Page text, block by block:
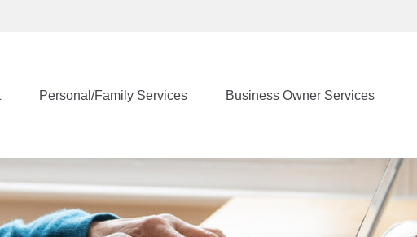
Personal/Family Services Business Owner Services